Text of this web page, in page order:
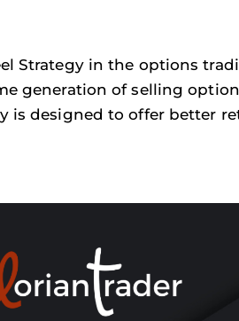
Strategy in the options
generation of selling
is designed to offer better